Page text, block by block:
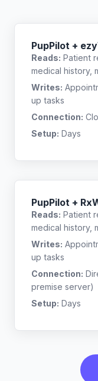
PupPilot +
Reads: Patient
medical history,
Writes:
up tasks
Connection:
Setup: Days
PupPilot +
Reads: Patient
medical history,
Writes:
up tasks
Connection:
premise server)
Setup: Days